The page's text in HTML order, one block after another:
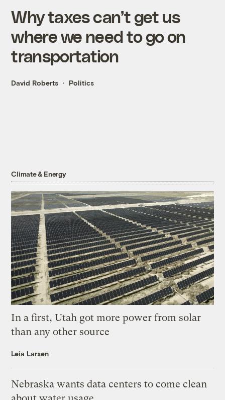
Why taxes can’t get us
where we need to go on
transportation
David Roberts Politics
Climate & Energy
In a first, Utah got more power from solar
than any other source
Leia Larsen
Nebraska wants data centers to come clean